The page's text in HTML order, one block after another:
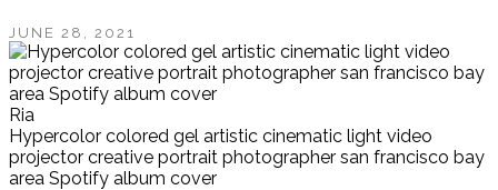
JUNE 28, 2021
Ria
Hypercolor colored gel artistic cinematic light video
projector creative portrait photographer san francisco bay
area Spotify album cover